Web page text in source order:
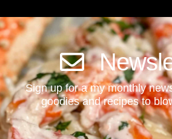
Sign up for a my monthly
goodies and recipes to